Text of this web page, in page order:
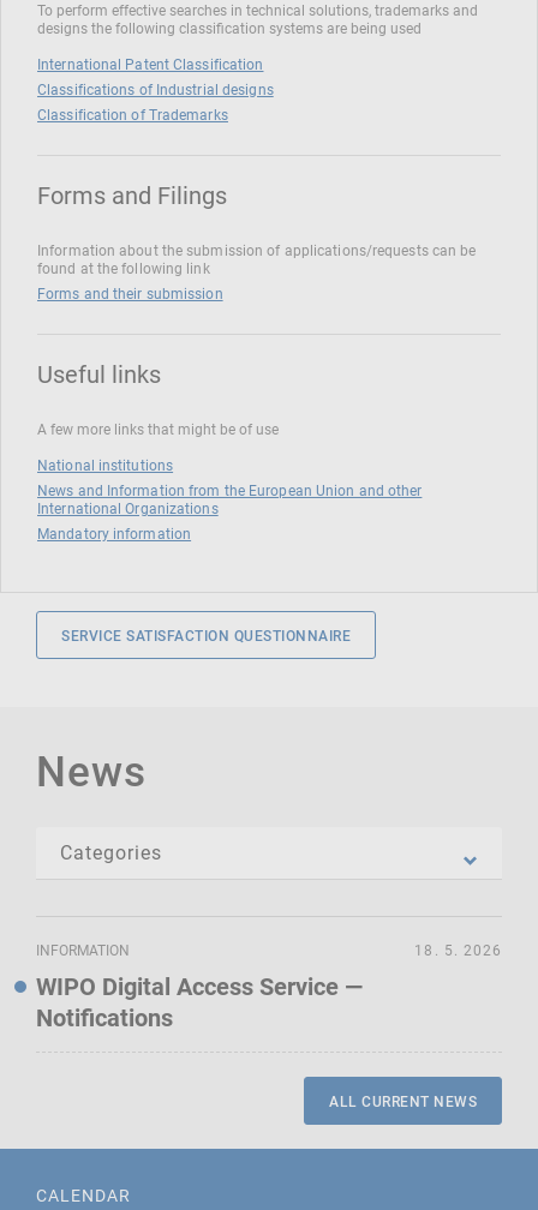
To perform effective searches in technical solutions, trademarks and
designs the following classification systems are being used
International Patent Classification
Classifications of Industrial designs
Classification of Trademarks
Forms and Filings
Information about the submission of applications/requests can be
found at the following link
Forms and their submission
Useful links
A few more links that might be of use
National institutions
News and Information from the European Union and other
International Organizations
Mandatory information
SERVICE SATISFACTION QUESTIONNAIRE
News
INFORMATION
WIPO Digital Access Service —
Notifications
18. 5. 2026
ALL CURRENT NEWS
CALENDAR